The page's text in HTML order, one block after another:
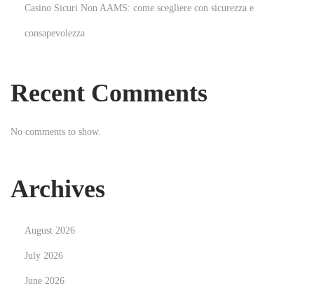
n
e
Casino Sicuri Non AAMS: come scegliere con sicurezza e
consapevolezza
Recent Comments
No comments to show.
Archives
August 2026
July 2026
June 2026